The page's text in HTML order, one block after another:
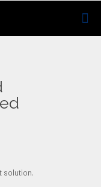
solution.